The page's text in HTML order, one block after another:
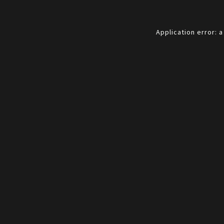
Application error: